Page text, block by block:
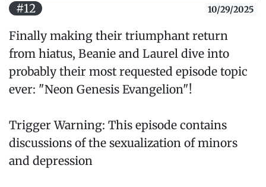
#12 10/29/2025
Finally making their triumphant return
from hiatus, Beanie and Laurel dive into
probably their most requested episode topic
ever: "Neon Genesis Evangelion"!
Trigger Warning: This episode contains
discussions of the sexualization of minors
and depression